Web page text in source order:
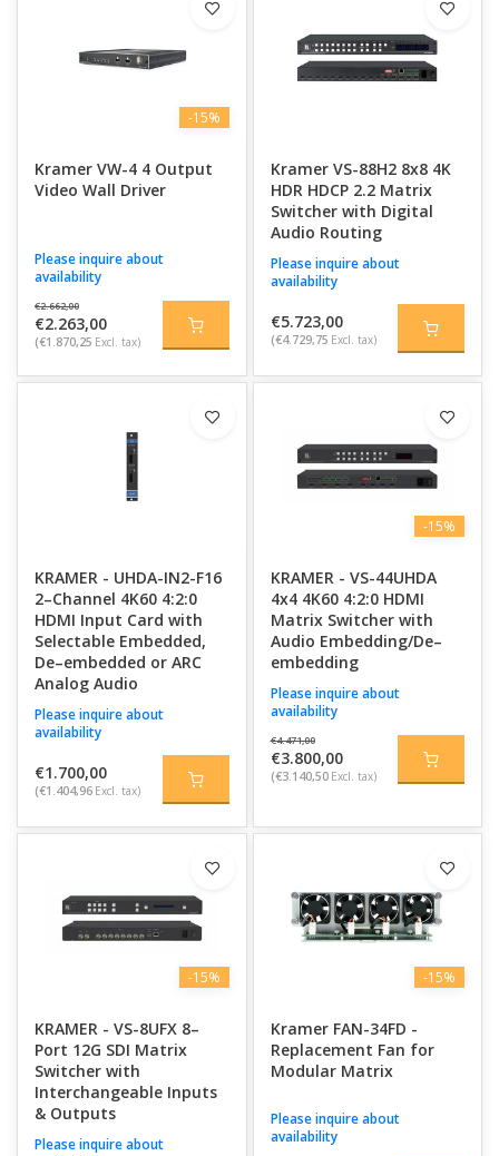
-15%
Kramer VW-4 4 Output
Video Wall Driver
Please inquire about
availability
€2.662,00
€2.263,00
(€1.870,25 Excl. tax)
Kramer VS-88H2 8x8 4K
HDR HDCP 2.2 Matrix
Switcher with Digital
Audio Routing
Please inquire about
availability
€5.723,00
(€4.729,75 Excl. tax)
KRAMER - UHDA-IN2-F16
2–Channel 4K60 4:2:0
HDMI Input Card with
Selectable Embedded,
De–embedded or ARC
Analog Audio
Please inquire about
availability
€1.700,00
(€1.404,96 Excl. tax)
-15%
KRAMER - VS-44UHDA
4x4 4K60 4:2:0 HDMI
Matrix Switcher with
Audio Embedding/De–
embedding
Please inquire about
availability
€4.471,00
€3.800,00
(€3.140,50 Excl. tax)
-15%
KRAMER - VS-8UFX 8–
Port 12G SDI Matrix
Switcher with
Interchangeable Inputs
& Outputs
Please inquire about
-15%
Kramer FAN-34FD -
Replacement Fan for
Modular Matrix
Please inquire about
availability